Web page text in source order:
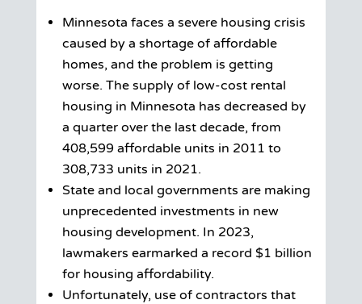
Minnesota faces a severe housing crisis
caused by a shortage of affordable
homes, and the problem is getting
worse. The supply of low-cost rental
housing in Minnesota has decreased by
a quarter over the last decade, from
408,599 affordable units in 2011 to
308,733 units in 2021.
State and local governments are making
unprecedented investments in new
housing development. In 2023,
lawmakers earmarked a record $1 billion
for housing affordability.
Unfortunately, use of contractors that